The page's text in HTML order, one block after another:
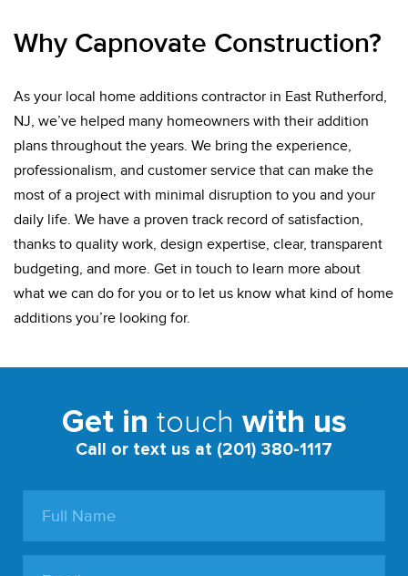
Why Capnovate Construction?
As your local home additions contractor in East Rutherford,
NJ, we’ve helped many homeowners with their addition
plans throughout the years. We bring the experience,
professionalism, and customer service that can make the
most of a project with minimal disruption to you and your
daily life. We have a proven track record of satisfaction,
thanks to quality work, design expertise, clear, transparent
budgeting, and more. Get in touch to learn more about
what we can do for you or to let us know what kind of home
additions you’re looking for.
Get in touch with us
Call or text us at (201) 380-1117